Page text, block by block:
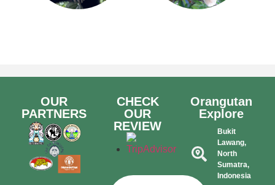
OUR
PARTNERS
CHECK
OUR
REVIEW
Orangutan
Explore
Bukit
Lawang,
North
Sumatra,
Indonesia​